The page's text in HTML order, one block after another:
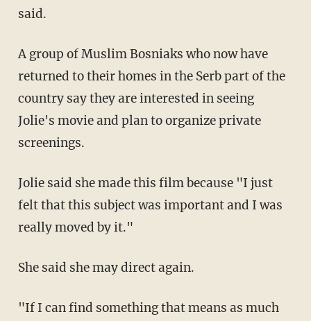
said.
A group of Muslim Bosniaks who now have
returned to their homes in the Serb part of the
country say they are interested in seeing
Jolie's movie and plan to organize private
screenings.
Jolie said she made this film because "I just
felt that this subject was important and I was
really moved by it."
She said she may direct again.
"If I can find something that means as much